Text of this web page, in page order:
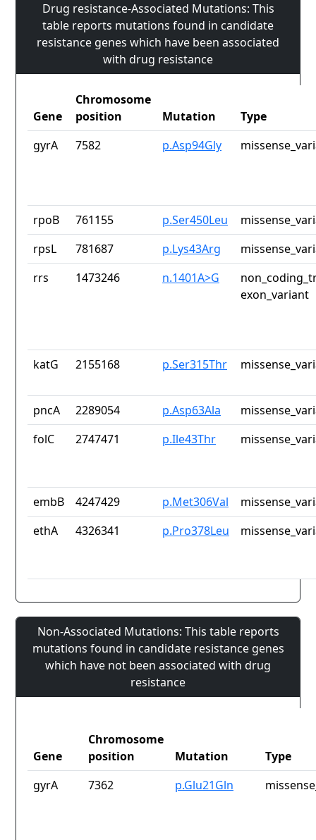
Drug resistance-Associated Mutations: This
table reports mutations found in candidate
resistance genes which have been associated
with drug resistance
Gene
Chromosome
position
Mutation
Type
gyrA
7582 p.Asp94Gly
rpoB 761155 p.Ser450Leu
rpsL
781687 p.Lys43Arg
rrs
1473246 n.1401A>G
exon_variant
katG 2155168 p.Ser315Thr
pncA 2289054 p.Asp63Ala
folC
2747471 p.Ile43Thr
embB 4247429 p.Met306Val
ethA
4326341 p.Pro378Leu
Non-Associated Mutations: This table reports
mutations found in candidate resistance genes
which have not been associated with drug
resistance
Gene
Chromosome
position
Mutation
Type
gyrA
7362 p.Glu21Gln